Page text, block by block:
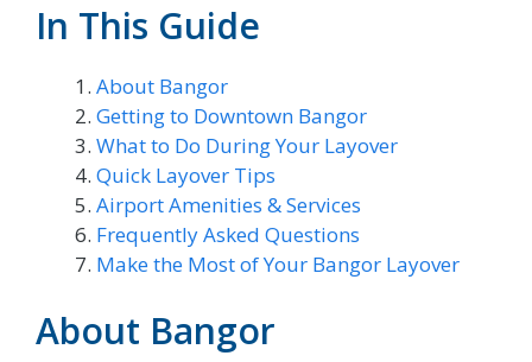
In This Guide
About Bangor
Getting to Downtown Bangor
What to Do During Your Layover
Quick Layover Tips
Airport Amenities & Services
Frequently Asked Questions
Make the Most of Your Bangor Layover
About Bangor